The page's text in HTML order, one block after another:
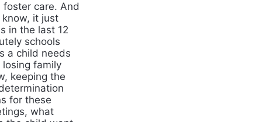
care. And
it just
in the last 12
schools
a child needs
family
keeping the
for these
what